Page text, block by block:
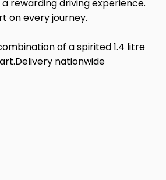
a rewarding driving experience.
on every journey.
of a spirited 1.4 litre
nationwide